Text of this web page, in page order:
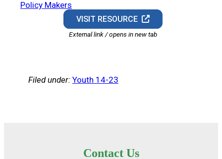
Policy Makers
VISIT RESOURCE
External link / opens in new tab
Filed under: Youth 14-23
Contact Us